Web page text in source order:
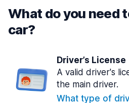
What do you need
car?
Driver’s License
A valid driver's
the main driver.
What type of